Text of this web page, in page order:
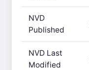
NVD
Published
NVD Last
Modified